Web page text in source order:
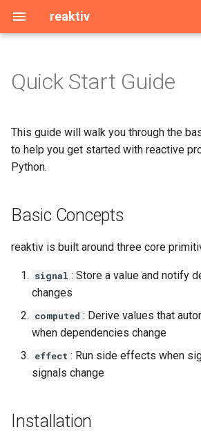
reaktiv
t
o
t
a
Basic Concepts
Installation
Basic Example
Batching Updates
Custom Equality
signal
computed
effect
Utils
Quick Start Guide
This guide will walk you through the
to help you get started with reactive
Python.
Basic Concepts
reaktiv is built around three core
signal : Store a value and notify
changes
computed : Derive values that
when dependencies change
effect : Run side effects when
signals change
Installation